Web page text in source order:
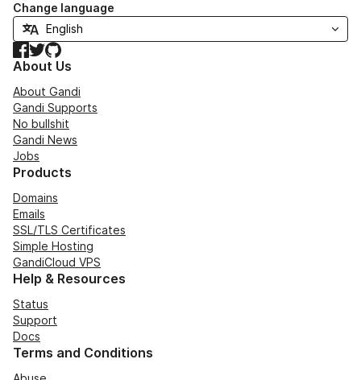
Change language
Facebook
TwitterGitHub
About Us
About Gandi
Gandi Supports
No bullshit
Gandi News
Jobs
Products
Domains
Emails
SSL/TLS Certificates
Simple Hosting
GandiCloud VPS
Help & Resources
Status
Support
Docs
Terms and Conditions